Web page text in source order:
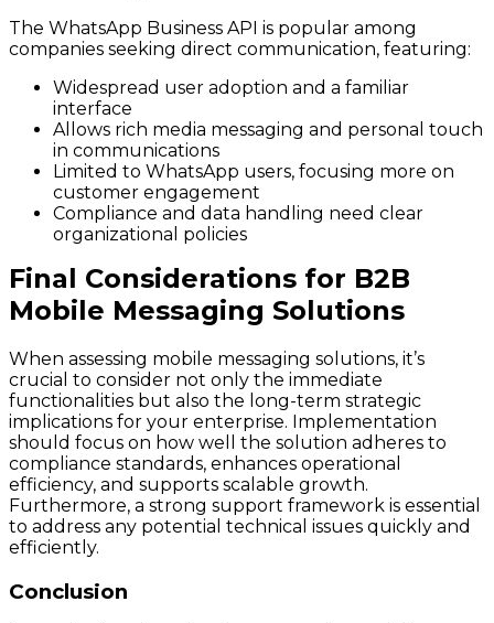
The WhatsApp Business API is popular among
companies seeking direct communication, featuring:
Widespread user adoption and a familiar
interface
Allows rich media messaging and personal touch
in communications
Limited to WhatsApp users, focusing more on
customer engagement
Compliance and data handling need clear
organizational policies
Final Considerations for B2B
Mobile Messaging Solutions
When assessing mobile messaging solutions, it’s
crucial to consider not only the immediate
functionalities but also the long-term strategic
implications for your enterprise. Implementation
should focus on how well the solution adheres to
compliance standards, enhances operational
efficiency, and supports scalable growth.
Furthermore, a strong support framework is essential
to address any potential technical issues quickly and
efficiently.
Conclusion